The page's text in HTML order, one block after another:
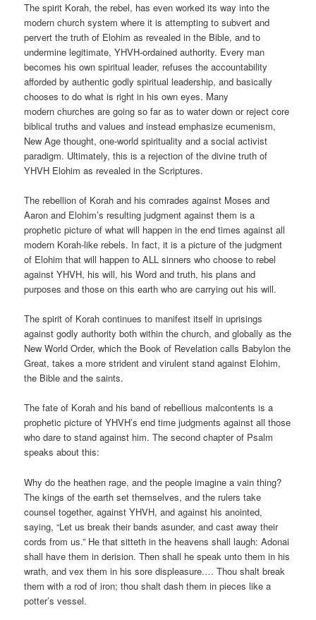
The spirit Korah, the rebel, has even worked its way into the
modern church system where it is attempting to subvert and
pervert the truth of Elohim as revealed in the Bible, and to
undermine legitimate, YHVH-ordained authority. Every man
becomes his own spiritual leader, refuses the accountability
afforded by authentic godly spiritual leadership, and basically
chooses to do what is right in his own eyes. Many
modern churches are going so far as to water down or reject core
biblical truths and values and instead emphasize ecumenism,
New Age thought, one-world spirituality and a social activist
paradigm. Ultimately, this is a rejection of the divine truth of
YHVH Elohim as revealed in the Scriptures.
The rebellion of Korah and his comrades against Moses and
Aaron and Elohim’s resulting judgment against them is a
prophetic picture of what will happen in the end times against all
modern Korah-like rebels. In fact, it is a picture of the judgment
of Elohim that will happen to ALL sinners who choose to rebel
against YHVH, his will, his Word and truth, his plans and
purposes and those on this earth who are carrying out his will.
The spirit of Korah continues to manifest itself in uprisings
against godly authority both within the church, and globally as the
New World Order, which the Book of Revelation calls Babylon the
Great, takes a more strident and virulent stand against Elohim,
the Bible and the saints.
The fate of Korah and his band of rebellious malcontents is a
prophetic picture of YHVH’s end time judgments against all those
who dare to stand against him. The second chapter of Psalm
speaks about this:
Why do the heathen rage, and the people imagine a vain thing?
The kings of the earth set themselves, and the rulers take
counsel together, against YHVH, and against his anointed,
saying, “Let us break their bands asunder, and cast away their
cords from us.” He that sitteth in the heavens shall laugh: Adonai
shall have them in derision. Then shall he speak unto them in his
wrath, and vex them in his sore displeasure.… Thou shalt break
them with a rod of iron; thou shalt dash them in pieces like a
potter’s vessel.